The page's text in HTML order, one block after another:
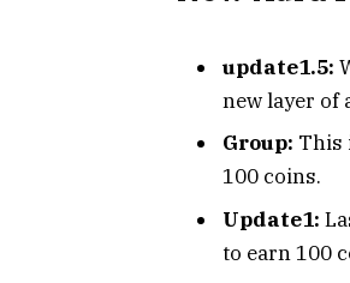
update1.5:
new layer of
Group: This
100 coins.
Update1:
to earn 100